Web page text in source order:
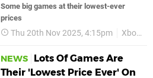
Some big games at their lowest-ever
prices
Thu 20th Nov 2025, 4:15pm Xbox
NEWS
Lots Of Games Are
Their 'Lowest Price Ever' On